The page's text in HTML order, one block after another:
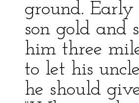
ground. Early
son gold and
him three
to let his
he should